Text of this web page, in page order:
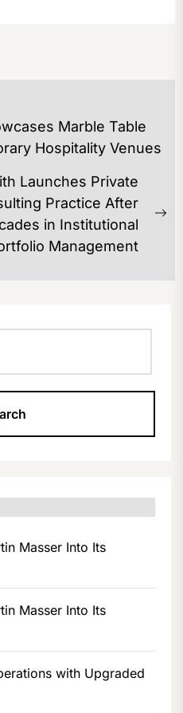
Marble Table
Hospitality Venues
Launches Private
Practice After
in Institutional
Management
Masser Into Its
Masser Into Its
with Upgraded